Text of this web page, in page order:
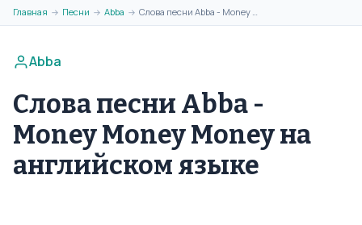
Главная → Песни → Abba → Слова песни Abba - Money Money Money на английском языке
Abba
Слова песни Abba -
Money Money Money на
английском языке